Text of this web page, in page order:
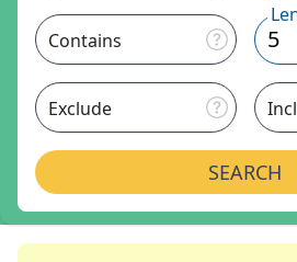
Contains
Exclude
SEARCH